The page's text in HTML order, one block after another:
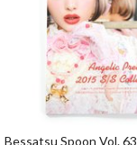
Bessatsu Spoon Vol. 63